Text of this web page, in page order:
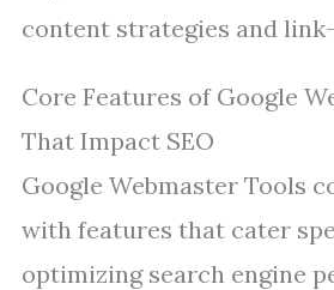
content strategies and
Core Features of Google
That Impact SEO
Google Webmaster Tools
with features that cater
optimizing search engine